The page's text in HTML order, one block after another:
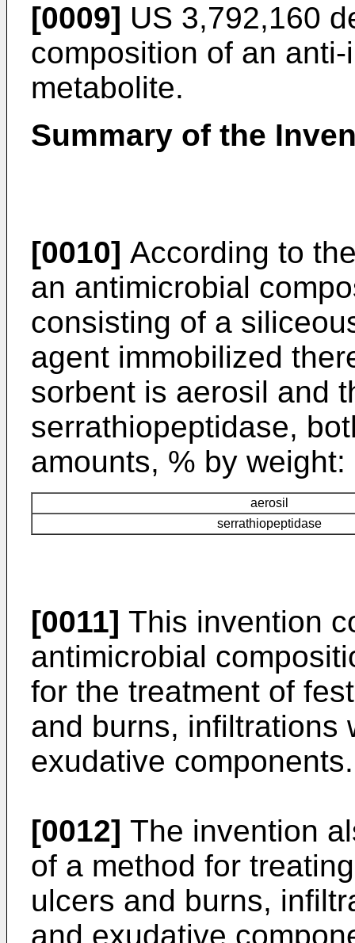
[0009] US 3,792,160
composition of an
metabolite.
Summary of the
[0010] According to
an antimicrobial
consisting of a
agent immobilized
sorbent is aerosil and
serrathiopeptidase,
amounts, % by weight:
aerosil
serrathiopeptidase
[0011] This invention
antimicrobial
for the treatment of
and burns, infiltrations
exudative components.
[0012] The invention
of a method for
ulcers and burns,
and exudative